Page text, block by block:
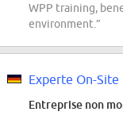
WPP training,
environment.”
Experte On-
Entreprise non